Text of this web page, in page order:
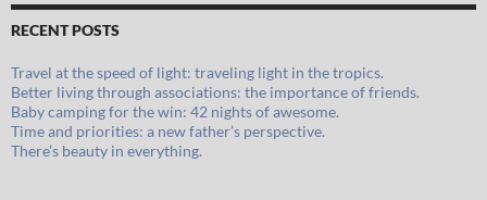
RECENT POSTS
Travel at the speed of light: traveling light in the tropics.
Better living through associations: the importance of friends.
Baby camping for the win: 42 nights of awesome.
Time and priorities: a new father’s perspective.
There’s beauty in everything.